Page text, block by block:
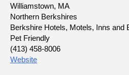
Williamstown, MA
Northern Berkshires
Berkshire Hotels, Motels, Inns and
Pet Friendly
(413) 458-8006
Website